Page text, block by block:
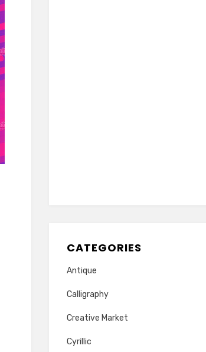
CATEGORIES
Antique
Calligraphy
Creative Market
Cyrillic